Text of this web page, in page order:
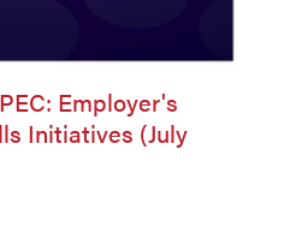
Employer's
Initiatives (July